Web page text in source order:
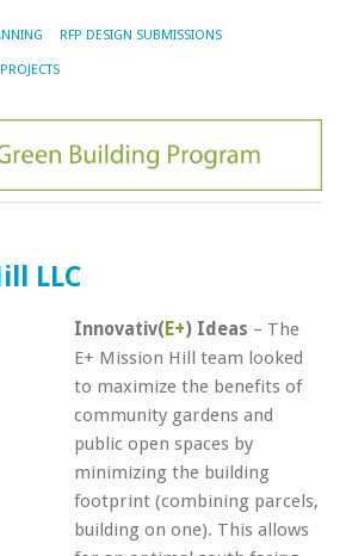
RFP DESIGN SUBMISSIONS
LLC
Innovativ( E+) Ideas – The
E+ Mission Hill team looked
to maximize the benefits of
community gardens and
public open spaces by
minimizing the building
footprint (combining parcels,
building on one). This allows